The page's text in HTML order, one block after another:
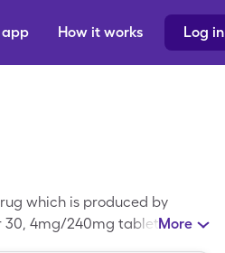
Log in
How it works
app
which is produced by
30, 4mg/240mg tablets, but
More